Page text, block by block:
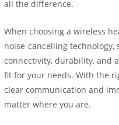
all the difference.
When choosing a wireless
noise-cancelling
connectivity, durability, and
fit for your needs. With the
clear communication and
matter where you are.